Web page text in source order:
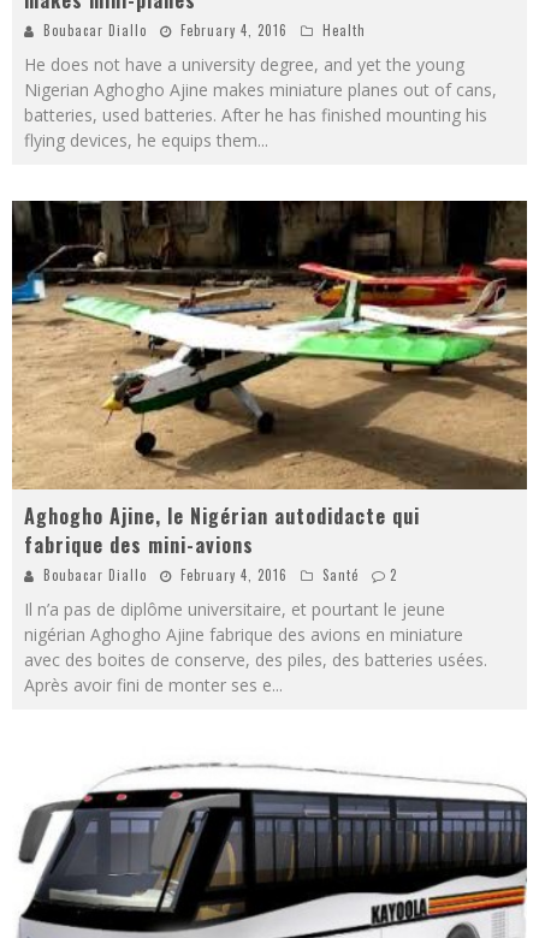
Boubacar Diallo February 4, 2016 Health
He does not have a university degree, and yet the young
Nigerian Aghogho Ajine makes miniature planes out of cans,
batteries, used batteries. After he has finished mounting his
flying devices, he equips them...
Aghogho Ajine, le Nigérian autodidacte qui
fabrique des mini-avions
Boubacar Diallo February 4, 2016 Santé 2
Il n’a pas de diplôme universitaire, et pourtant le jeune
nigérian Aghogho Ajine fabrique des avions en miniature
avec des boites de conserve, des piles, des batteries usées.
Après avoir fini de monter ses e...